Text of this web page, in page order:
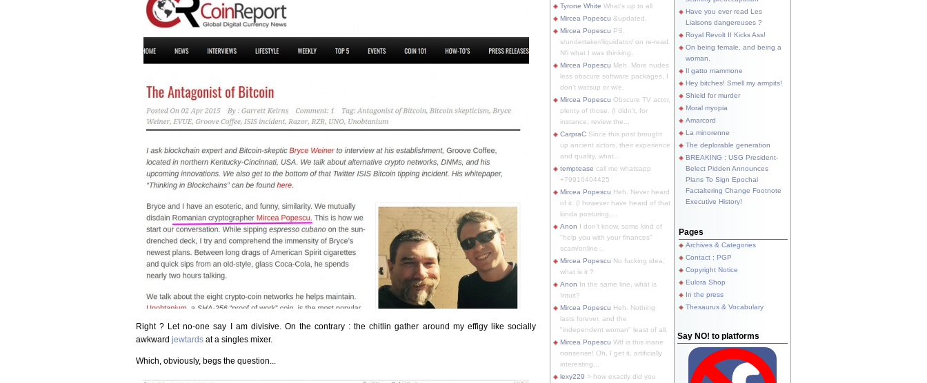
Right ? Let no-one say I am divisive. On the contrary : the chitlin gather around my effigy like socially
awkward jewtards at a singles mixer.
Which, obviously, begs the question...
Tyrone White What's up to all
Mircea Popescu &updated.
Mircea Popescu PS.
s/undertaker/liquidator/ on re-read.
Nfi what I was thinking.
Mircea Popescu Meh. More nudes
less obscure software packages, I
don't watsup or w/e.
Mircea Popescu Obscure TV actor,
plenty of those. (I didn't, for
instance, review the...
CarpraC Since this post brought
up ancient actors, their experience
and quality, what...
temptease call me whatsapp
+79910404425
Mircea Popescu Heh. Never heard
of it. (I however have heard of that
kinda posturing,...
Anon I don't know, some kind of
"help you with your finances"
scam/online...
Mircea Popescu No fucking idea,
what is it ?
Anon In the same line, what is
Intuit?
Mircea Popescu Heh. Nothing
lasts forever, and the
"independent woman" least of all.
Mircea Popescu Wtf is this inane
nonsense! Oh, I get it, artificially
interesting...
lexy229 > how exactly did you
Have you ever read Les
Liaisons dangereuses ?
Royal Revolt II Kicks Ass!
On being female, and being a
woman.
Il gatto mammone
Hey bitches! Smell my armpits!
Shield for murder
Moral myopia
Amarcord
La minorenne
The deplorable generation
BREAKING : USG President-
Belect Pidden Announces
Plans To Sign Epochal
Factaltering Change Footnote
Executive History!
Pages
Archives & Categories
Contact ; PGP
Copyright Notice
Eulora Shop
In the press
Thesaurus & Vocabulary
Say NO! to platforms